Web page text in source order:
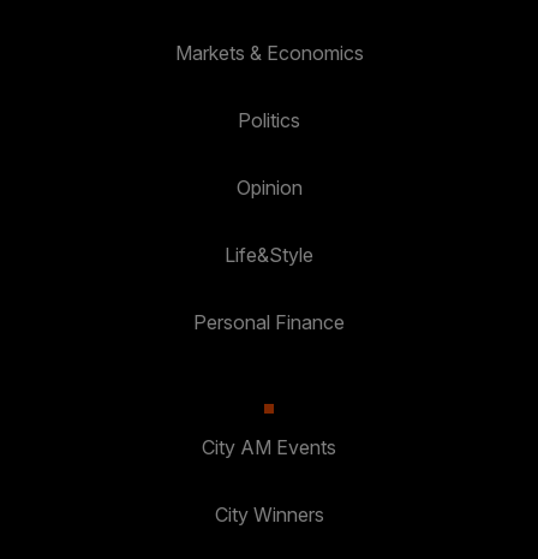
Markets & Economics
Politics
Opinion
Life&Style
Personal Finance
City AM Events
City Winners